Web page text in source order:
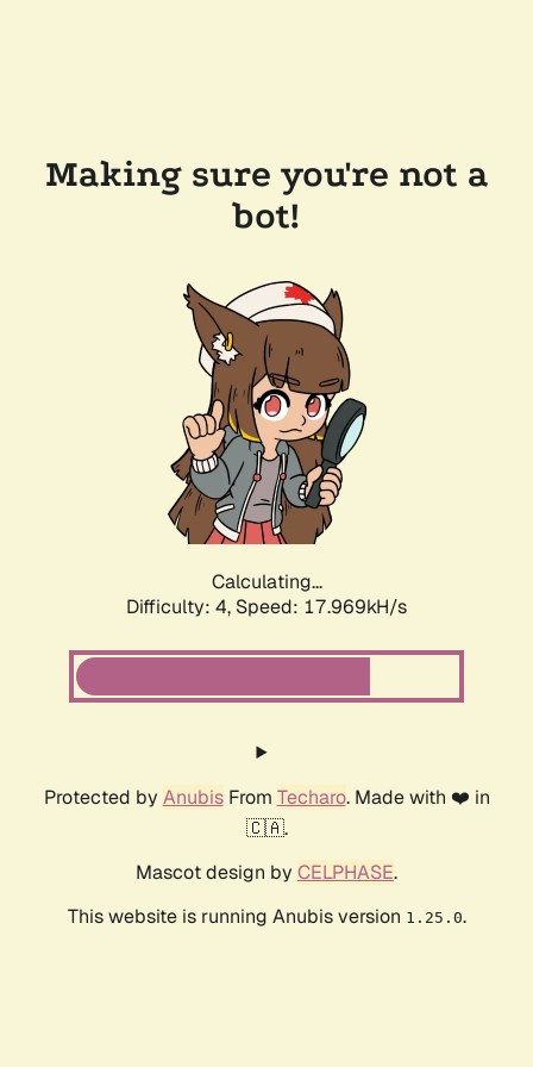
Making sure you're not a
bot!
Calculating...
Difficulty: 4, Speed: 17.969kH/s
Protected by AnubisFrom Techaro. Made with ❤️ in
🇨🇦.
Mascot design by CELPHASE.
This website is running Anubis version 1.25.0.